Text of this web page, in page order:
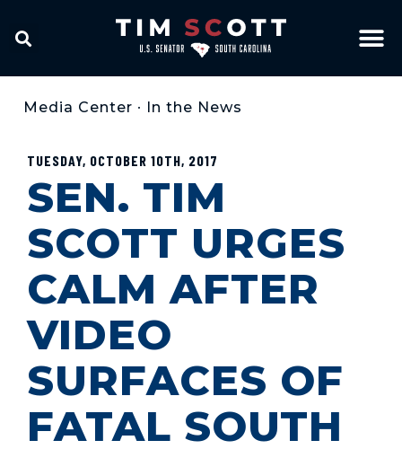
Media Center • In the News
TUESDAY, OCTOBER 10TH, 2017
SEN. TIM
SCOTT URGES
CALM AFTER
VIDEO
SURFACES OF
FATAL SOUTH